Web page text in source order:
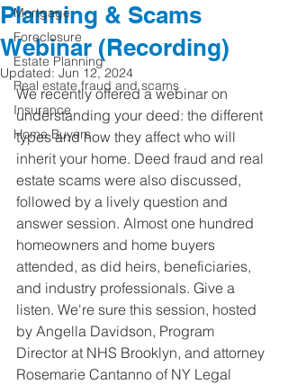
Mortgage
Foreclosure
Estate Planning
Real estate fraud and scams
Insurance
Home Buyers
Planning & Scams
Webinar (Recording)
Updated: Jun 12, 2024
We recently offered a webinar on
understanding your deed: the different
types and how they affect who will
inherit your home. Deed fraud and real
estate scams were also discussed,
followed by a lively question and
answer session. Almost one hundred
homeowners and home buyers
attended, as did heirs, beneficiaries,
and industry professionals. Give a
listen. We're sure this session, hosted
by Angella Davidson, Program
Director at NHS Brooklyn, and attorney
Rosemarie Cantanno of NY Legal